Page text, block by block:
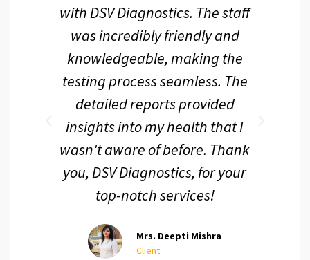
with DSV Diagnostics. The staff
was incredibly friendly and
knowledgeable, making the
testing process seamless. The
detailed reports provided
insights into my health that I
wasn't aware of before. Thank
you, DSV Diagnostics, for your
top-notch services!
Mrs. Deepti Mishra
Client